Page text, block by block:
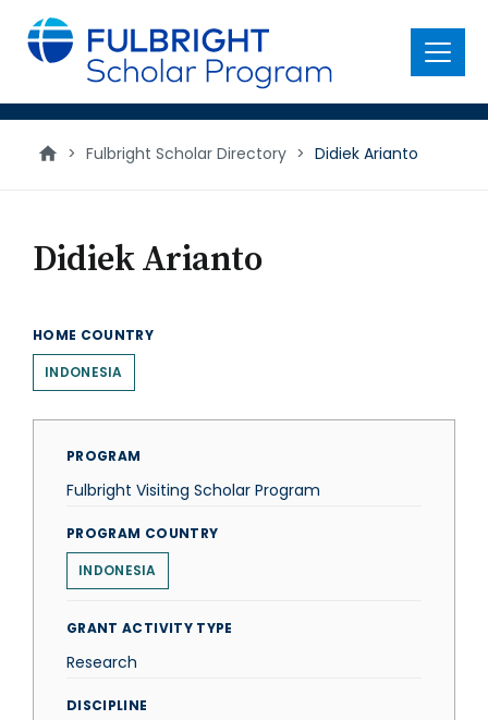
main
content
Menu
> Fulbright Scholar Directory > Didiek Arianto
Didiek Arianto
HOME COUNTRY
INDONESIA
PROGRAM
Fulbright Visiting Scholar Program
PROGRAM COUNTRY
INDONESIA
GRANT ACTIVITY TYPE
Research
DISCIPLINE